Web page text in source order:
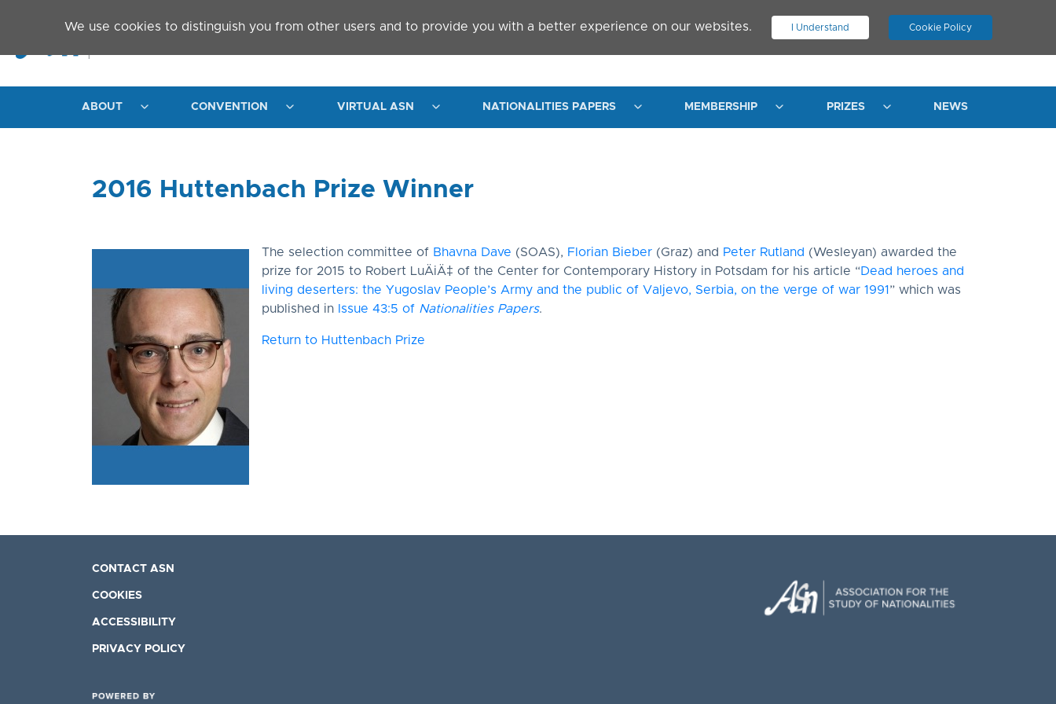
We use cookies to distinguish you from other users and to provide you with a better experience on our websites. I Understand Cookie Policy
. JOIN ASN LOG IN
ABOUT CONVENTION VIRTUAL ASN NATIONALITIES PAPERS MEMBERSHIP PRIZES NEWS
2016 Huttenbach Prize Winner
The selection committee of Bhavna Dave (SOAS), Florian Bieber (Graz) and Peter Rutland (Wesleyan) awarded the
prize for 2015 to Robert LuÄiÄ‡ of the Center for Contemporary History in Potsdam for his article “Dead heroes and
living deserters: the Yugoslav People’s Army and the public of Valjevo, Serbia, on the verge of war 1991 ” which was
published in
Issue 43:5 of Nationalities Papers.
Return to Huttenbach Prize
CONTACT ASN
COOKIES
ACCESSIBILITY
PRIVACY POLICY